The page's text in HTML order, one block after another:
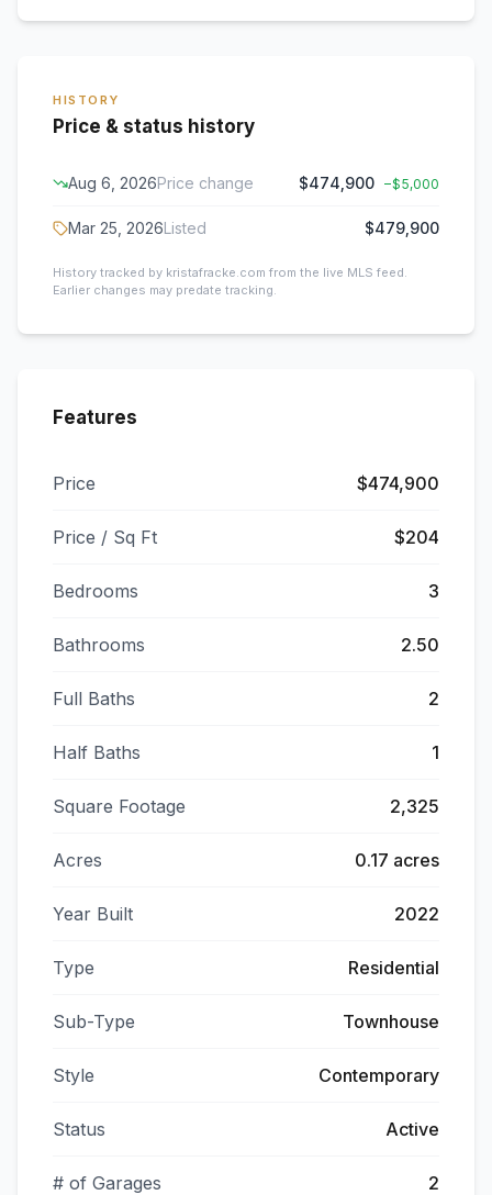
HISTORY
Price & status history
Aug 6, 2026Price change $474,900 −$5,000
Mar 25, 2026Listed $479,900
History tracked by kristafracke.com from the live MLS feed.
Earlier changes may predate tracking.
Features
Price $474,900
Price / Sq Ft $204
Bedrooms 3
Bathrooms 2.50
Full Baths 2
Half Baths 1
Square Footage 2,325
Acres 0.17 acres
Year Built 2022
Type Residential
Sub-Type Townhouse
Style Contemporary
Status Active
# of Garages 2